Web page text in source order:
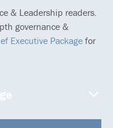
& Leadership readers.
governance &
Executive Package for